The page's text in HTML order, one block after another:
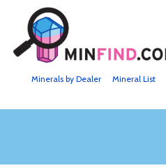
Mineral List
Minerals by Dealer